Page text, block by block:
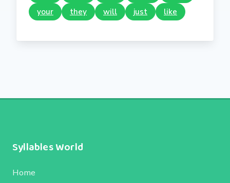
your
they will just like
Syllables World
Home